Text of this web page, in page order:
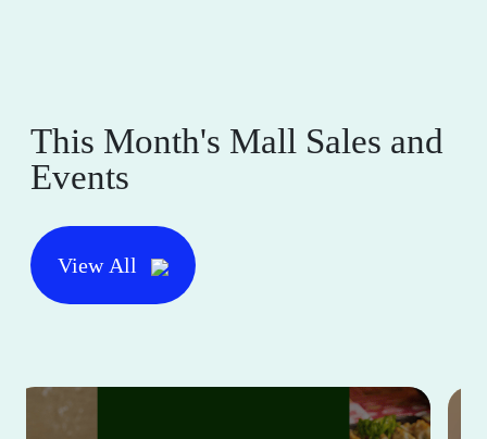
This Month's Mall Sales and
Events
View All